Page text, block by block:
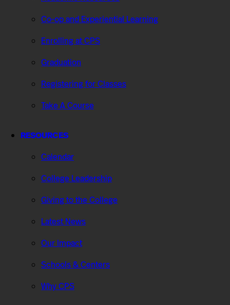
Co-op and Experiential Learning
Enrolling at CPS
Graduation
Registering for Classes
Take A Course
RESOURCES
Calendar
College Leadership
Giving to the College
Latest News
Our Impact
Schools & Centers
Why CPS